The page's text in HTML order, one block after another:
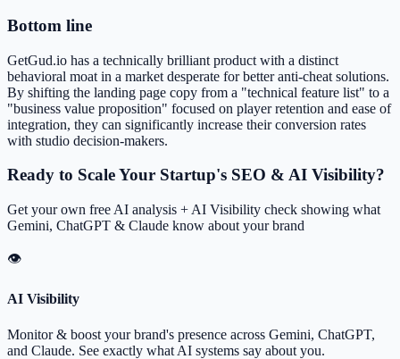
Bottom line
GetGud.io has a technically brilliant product with a distinct
behavioral moat in a market desperate for better anti-cheat solutions.
By shifting the landing page copy from a "technical feature list" to a
"business value proposition" focused on player retention and ease of
integration, they can significantly increase their conversion rates
with studio decision-makers.
Ready to Scale Your Startup's SEO & AI Visibility?
Get your own free AI analysis + AI Visibility check showing what
Gemini, ChatGPT & Claude know about your brand
👁
AI Visibility
Monitor & boost your brand's presence across Gemini, ChatGPT,
and Claude. See exactly what AI systems say about you.